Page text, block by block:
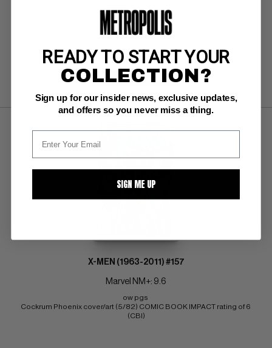
SUBMIT WATCH
X-MEN (1963-2011) #157
Marvel NM+: 9.6
ow pgs
Cockrum Phoenix cover/art (5/82) COMIC BOOK IMPACT rating of 6
(CBI)
READY TO START YOUR
COLLECTION?
Sign up for our insider news, exclusive updates,
and offers so you never miss a thing.
SIGN ME UP